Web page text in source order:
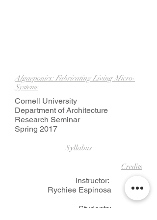
Algaeponics: Fabricating Living Micro-
Systems
Cornell University
Department of Architecture
Research Seminar
Spring 2017
Syllabus
Instructor:
Rychiee Espinosa
Students:
Credits